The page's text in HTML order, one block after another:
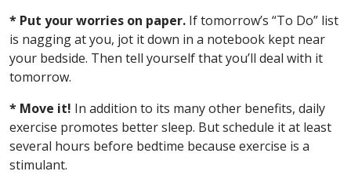
* Put your worries on paper. If tomorrow’s “To Do” list
is nagging at you, jot it down in a notebook kept near
your bedside. Then tell yourself that you’ll deal with it
tomorrow.
* Move it! In addition to its many other benefits, daily
exercise promotes better sleep. But schedule it at least
several hours before bedtime because exercise is a
stimulant.